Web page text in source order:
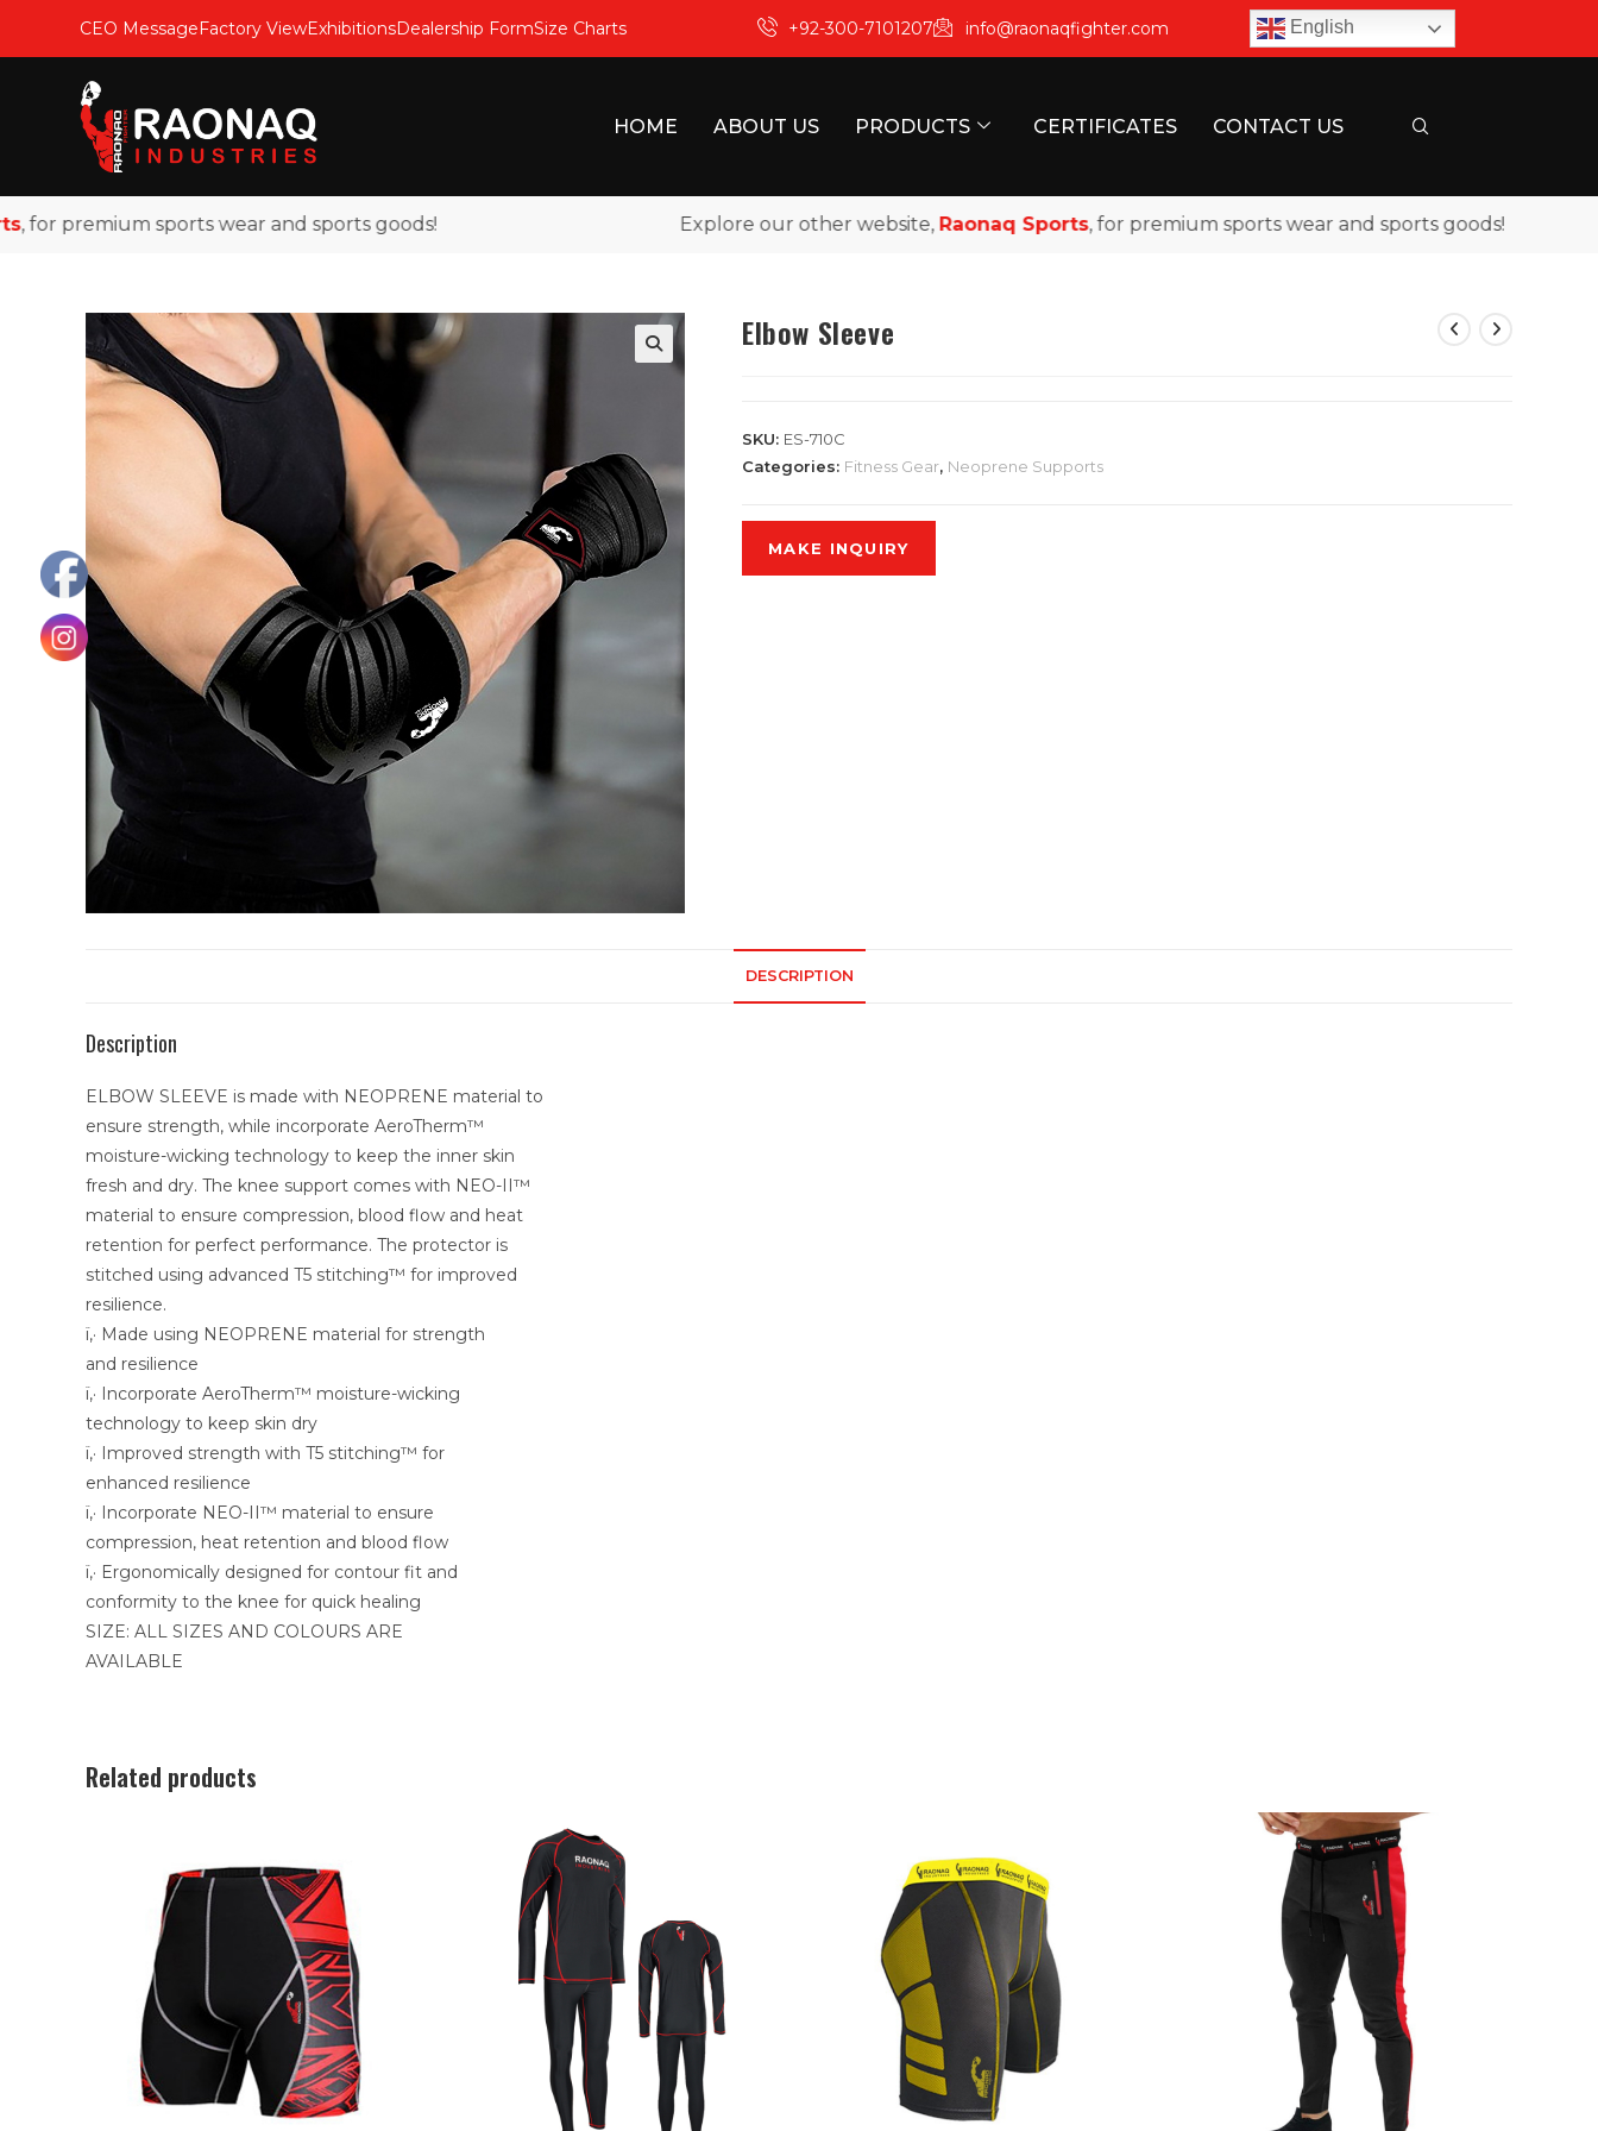
CEO MessageFactory ViewExhibitionsDealership FormSize Charts +92-300-7101207 info@raonaqfighter.com English
HOME ABOUT US PRODUCTS CERTIFICATES CONTACT US
premium sports wear and sports goods! Explore our other website,Raonaq Sports, for premium sports wear and sports goods!
Elbow Sleeve
SKU: ES-710C
Categories: Fitness Gear, Neoprene Supports
DESCRIPTION
Description
ELBOW SLEEVE is made with NEOPRENE material to
ensure strength, while incorporate AeroTherm™
moisture-wicking technology to keep the inner skin
fresh and dry. The knee support comes with NEO-II™
material to ensure compression, blood flow and heat
retention for perfect performance. The protector is
stitched using advanced T5 stitching™ for improved
resilience.
ï‚· Made using NEOPRENE material for strength
and resilience
ï‚· Incorporate AeroTherm™ moisture-wicking
technology to keep skin dry
ï‚· Improved strength with T5 stitching™ for
enhanced resilience
ï‚· Incorporate NEO-II™ material to ensure
compression, heat retention and blood flow
ï‚· Ergonomically designed for contour fit and
conformity to the knee for quick healing
SIZE: ALL SIZES AND COLOURS ARE
AVAILABLE
Related products